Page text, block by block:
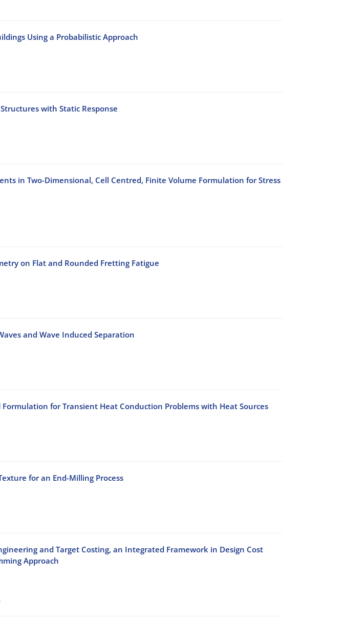
Using a Probabilistic Approach
with Static Response
in Two-Dimensional, Cell Centred, Finite Volume Formulation for Stress
on Flat and Rounded Fretting Fatigue
and Wave Induced Separation
for Transient Heat Conduction Problems with Heat Sources
for an End-Milling Process
and Target Costing, an Integrated Framework in Design Cost
Approach